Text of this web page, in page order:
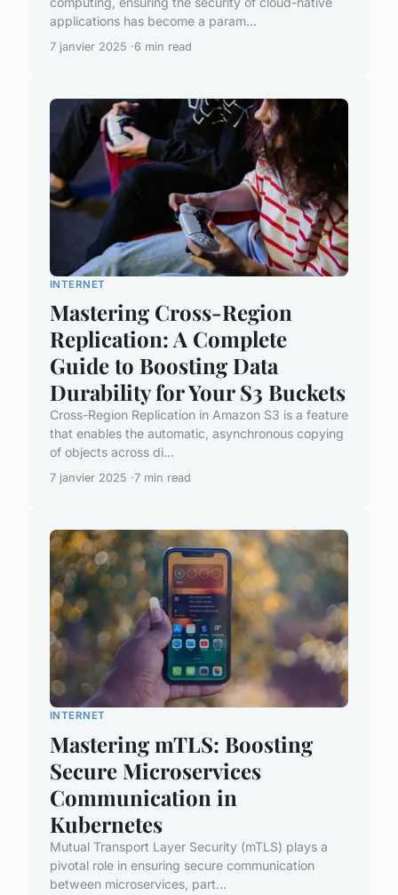
applications has become a param...
7 janvier 2025 6 min read
INTERNET
Mastering Cross-Region
Replication: A Complete
Guide to Boosting Data
Durability for Your S3 Buckets
Cross-Region Replication in Amazon S3 is a feature
that enables the automatic, asynchronous copying
of objects across di...
7 janvier 2025 7 min read
INTERNET
Mastering mTLS: Boosting
Secure Microservices
Communication in
Kubernetes
Mutual Transport Layer Security (mTLS) plays a
pivotal role in ensuring secure communication
between microservices, part...